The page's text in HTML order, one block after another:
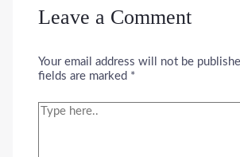
Leave a Comment
Your email address will not be
fields are marked *
Type